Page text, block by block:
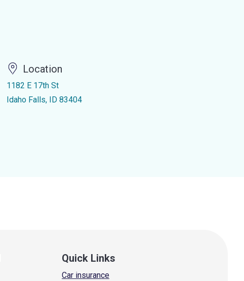
Location
1182 E 17th St
Idaho Falls, ID 83404
Quick Links
Car insurance